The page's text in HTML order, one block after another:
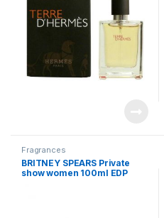
Fragrances
BRITNEY SPEARS Private
show women 100ml EDP